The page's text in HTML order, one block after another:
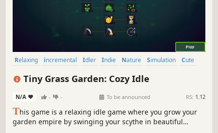
Relaxing incremental Idler Indie Nature Simulation
Cute
Tiny Grass Garden: Cozy Idle
N/A - - To be announced RS: 1.12
This game is a relaxing idle game where you grow your
garden empire by swinging your scythe in beautiful